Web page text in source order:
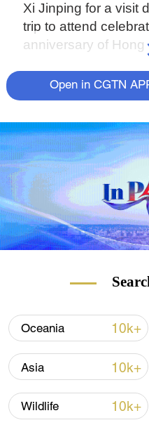
Xi Jinping for a visit
trip to attend
anniversary of
The Science Park
and development
more than 1,100
innovators.
Among them are
intelligence (AI)
company from the
the Hong Kong
Jiang Innovations
commercial drone
government of the
Administrative
scientific and
the city, also
laboratories with
research equipment.
Open in CGTN
Oceania 10k+
Asia 10k+
Wildlife 10k+